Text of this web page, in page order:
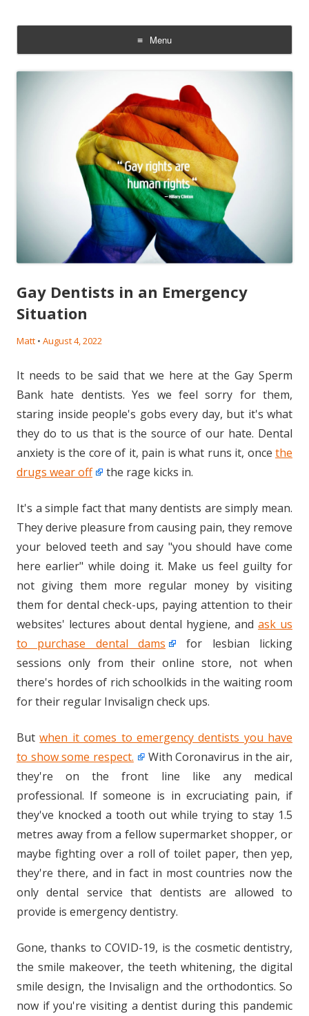
Families &Babies
Menu
Skip
to
Gay Dentists in an Emergency
Situation
Matt • August 4, 2022
It needs to be said that we here at the Gay Sperm
Bank hate dentists. Yes we feel sorry for them,
staring inside people's gobs every day, but it's what
they do to us that is the source of our hate. Dental
anxiety is the core of it, pain is what runs it, once the
drugs wear off
the rage kicks in.
It's a simple fact that many dentists are simply mean.
They derive pleasure from causing pain, they remove
your beloved teeth and say "you should have come
here earlier" while doing it. Make us feel guilty for
not giving them more regular money by visiting
them for dental check-ups, paying attention to their
websites' lectures about dental hygiene, and ask us
to purchase dental dams
for lesbian licking
sessions only from their online store, not when
there's hordes of rich schoolkids in the waiting room
for their regular Invisalign check ups.
Butwhen it comes to emergency dentists you have
to show some respect.
With Coronavirus in the air,
they're on the front line like any medical
professional. If someone is in excruciating pain, if
they've knocked a tooth out while trying to stay 1.5
metres away from a fellow supermarket shopper, or
maybe fighting over a roll of toilet paper, then yep,
they're there, and in fact in most countries now the
only dental service that dentists are allowed to
provide is emergency dentistry.
Gone, thanks to COVID-19, is the cosmetic dentistry,
the smile makeover, the teeth whitening, the digital
smile design, the Invisalign and the orthodontics. So
now if you're visiting a dentist during this pandemic